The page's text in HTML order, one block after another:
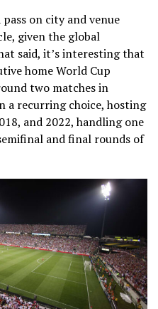
on city and venue
given the global
said, it’s interesting that
home World Cup
two matches in
a recurring choice, hosting
and 2022, handling one
and final rounds of